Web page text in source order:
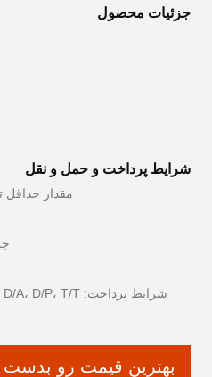
جزئیات محصول
شرایط پرداخت و حمل و نقل
مقدار حداقل تعداد
شرایط پرداخت: L/C، D/A، D/P، T/T، وسترن یونیون، مانی گرام
بهترین قیمت رو بدست